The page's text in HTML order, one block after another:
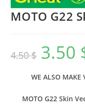
MOTO G22
4.50$ 3.50
WE ALSO MAKE
MOTO G22 Skin